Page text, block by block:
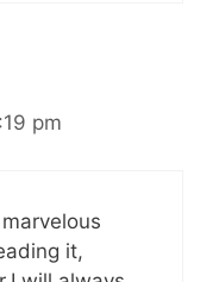
pm
it,